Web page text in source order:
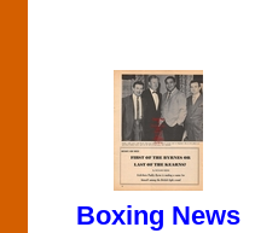
Boxing News